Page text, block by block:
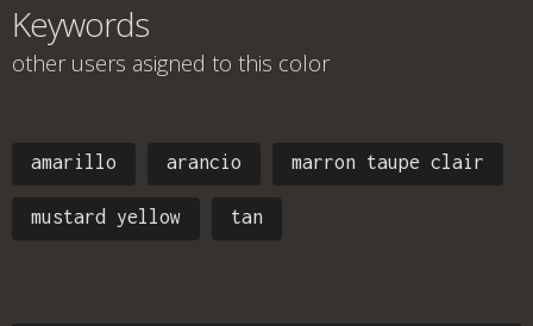
Keywords
other users asigned to this color
amarillo arancio marron taupe clair
mustard yellow tan